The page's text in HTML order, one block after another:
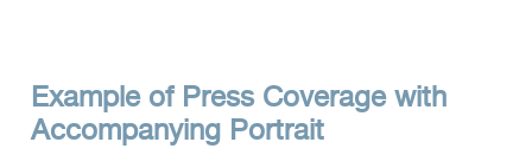
Example of Press Coverage with
Accompanying Portrait